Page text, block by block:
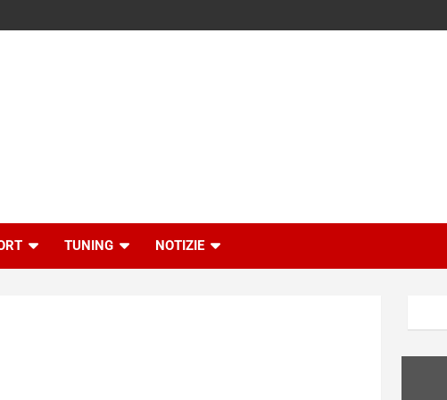
TUNING NOTIZIE